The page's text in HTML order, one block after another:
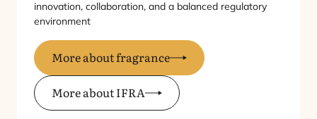
innovation, collaboration, and a balanced regulatory
environment
More about fragrance
More about IFRA